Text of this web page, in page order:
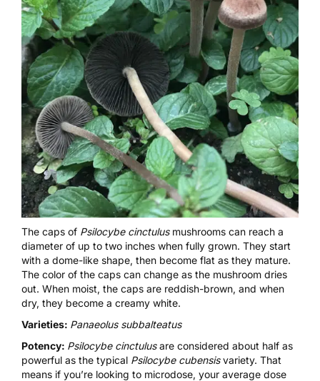
The caps of Psilocybe cinctulusmushrooms can reach a
diameter of up to two inches when fully grown. They start
with a dome-like shape, then become flat as they mature.
The color of the caps can change as the mushroom dries
out. When moist, the caps are reddish-brown, and when
dry, they become a creamy white.
Varieties: Panaeolus subbalteatus
Potency: Psilocybe cinctulusare considered about half as
powerful as the typical Psilocybe cubensisvariety. That
means if you’re looking to microdose, your average dose